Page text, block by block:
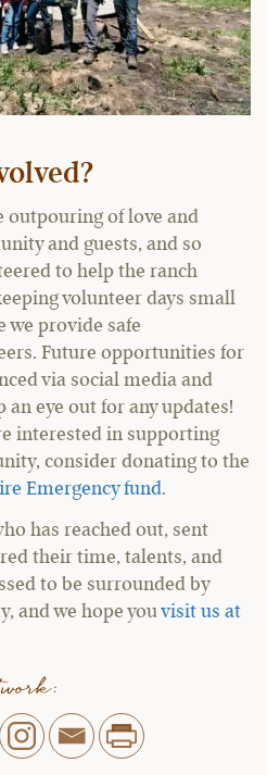
outpouring of love and
and guests, and so
to help the ranch
volunteer days small
we provide safe
Future opportunities for
via social media and
an eye out for any updates!
interested in supporting
consider donating to the
Emergency fund.
has reached out, sent
their time, talents, and
to be surrounded by
and we hope you visit us at